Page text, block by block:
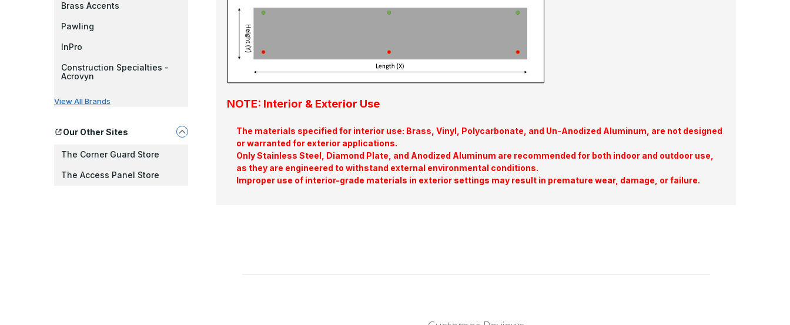
Brass Accents
Pawling
InPro
Construction Specialties -
Acrovyn
View All Brands
Our Other Sites
The Corner Guard Store
The Access Panel Store
NOTE: Interior & Exterior Use
The materials specified for interior use: Brass, Vinyl, Polycarbonate, and Un-Anodized Aluminum, are not designed
or warranted for exterior applications.
Only Stainless Steel, Diamond Plate, and Anodized Aluminum are recommended for both indoor and outdoor use,
as they are engineered to withstand external environmental conditions.
Improper use of interior-grade materials in exterior settings may result in premature wear, damage, or failure.